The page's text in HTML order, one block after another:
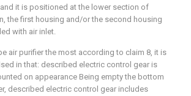
it is positioned at the lower section of
the first housing and/or the second housing
with air inlet.
air purifier the most according to claim 8, it is
in that: described electric control gear is
on appearance Being empty the bottom
described electric control gear includes